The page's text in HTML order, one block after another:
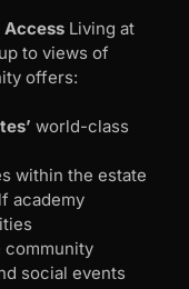
Access Living at
to views of
offers:
world-class
within the estate
academy
community
social events